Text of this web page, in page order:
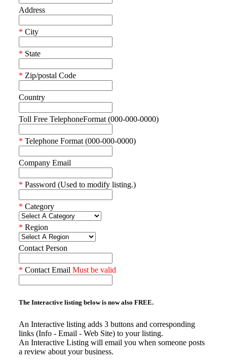
Address
* City
* State
* Zip/postal Code
Country
Toll Free TelephoneFormat (000-000-0000)
* Telephone Format (000-000-0000)
Company Email
* Password (Used to modify listing.)
* Category
* Region
Contact Person
* Contact Email Must be valid
The Interactive listing below is now also FREE.
An Interactive listing adds 3 buttons and corresponding
links (Info - Email - Web Site) to your listing.
An Interactive Listing will email you when someone posts
a review about your business.